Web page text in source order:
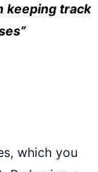
keeping track
which you